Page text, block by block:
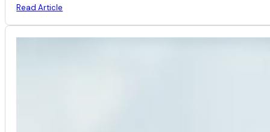
Read Article